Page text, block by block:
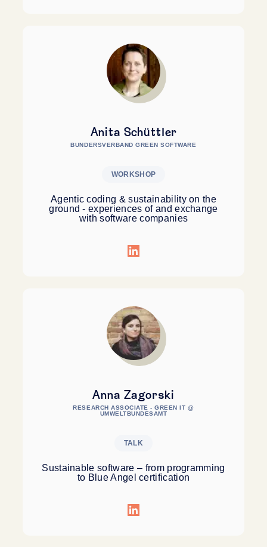
Anita Schüttler
BUNDERSVERBAND GREEN SOFTWARE
WORKSHOP
Agentic coding & sustainability on the
ground - experiences of and exchange
with software companies
Anna Zagorski
RESEARCH ASSOCIATE - GREEN IT @
UMWELTBUNDESAMT
TALK
Sustainable software – from programming
to Blue Angel certification